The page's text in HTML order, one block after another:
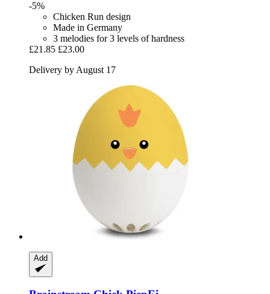
-5%
Chicken Run design
Made in Germany
3 melodies for 3 levels of hardness
£21.85 £23.00
Delivery by August 17
Add